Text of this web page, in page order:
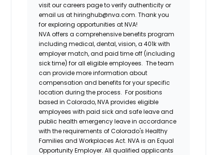
visit our careers page to verify authenticity or
email us at hiringhub@nva.com. Thank you
for exploring opportunities at NVA!
NVA offers a comprehensive benefits program
including medical, dental, vision, a 401k with
employer match, and paid time off (including
sick time) for all eligible employees. The team
can provide more information about
compensation and benefits for your specific
location during the process. For positions
based in Colorado, NVA provides eligible
employees with paid sick and safe leave and
public health emergency leave in accordance
with the requirements of Colorado's Healthy
Families and Workplaces Act. NVA is an Equal
Opportunity Employer. All qualified applicants